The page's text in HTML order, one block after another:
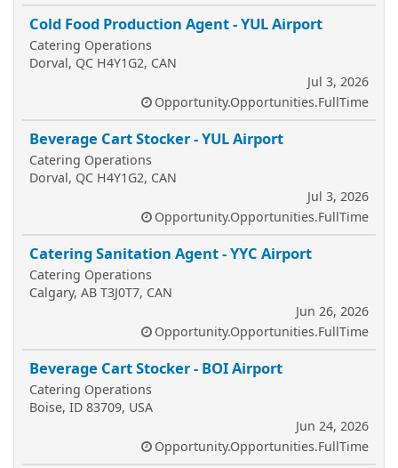
Cold Food Production Agent - YUL Airport
Catering Operations
Dorval, QC H4Y1G2, CAN
Jul 3, 2026
Opportunity.Opportunities.FullTime
Beverage Cart Stocker - YUL Airport
Catering Operations
Dorval, QC H4Y1G2, CAN
Jul 3, 2026
Opportunity.Opportunities.FullTime
Catering Sanitation Agent - YYC Airport
Catering Operations
Calgary, AB T3J0T7, CAN
Jun 26, 2026
Opportunity.Opportunities.FullTime
Beverage Cart Stocker - BOI Airport
Catering Operations
Boise, ID 83709, USA
Jun 24, 2026
Opportunity.Opportunities.FullTime